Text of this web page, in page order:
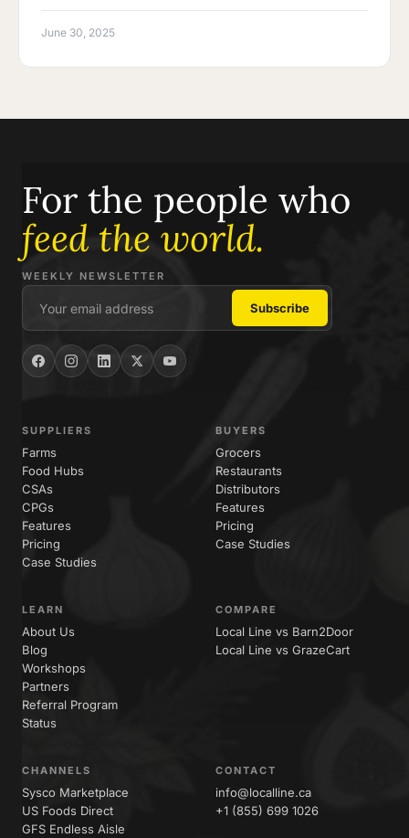
June 30, 2025
For the people who
feed the world.
WEEKLY NEWSLETTER
SUPPLIERS
Farms
Food Hubs
CSAs
CPGs
Features
Pricing
Case Studies
BUYERS
Grocers
Restaurants
Distributors
Features
Pricing
Case Studies
LEARN
About Us
Blog
Workshops
Partners
Referral Program
Status
COMPARE
Local Line vs Barn2Door
Local Line vs GrazeCart
CHANNELS
Sysco Marketplace
US Foods Direct
GFS Endless Aisle
CONTACT
info@localline.ca
+1 (855) 699 1026